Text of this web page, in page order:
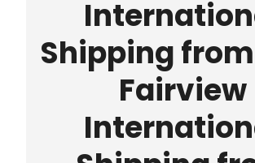
Shipping
Fairview